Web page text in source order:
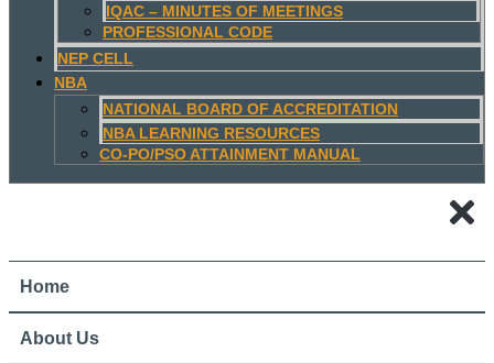
IQAC – MINUTES OF MEETINGS
PROFESSIONAL CODE
NEP CELL
NBA
NATIONAL BOARD OF ACCREDITATION
NBA LEARNING RESOURCES
CO-PO/PSO ATTAINMENT MANUAL
Home
About Us